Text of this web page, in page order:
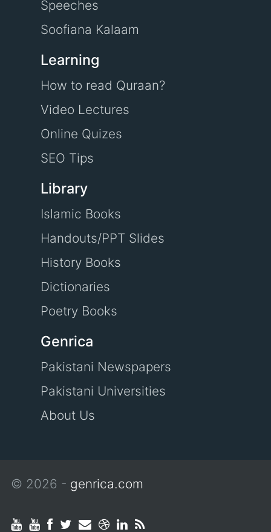
Speeches
Soofiana Kalaam
Learning
How to read Quraan?
Video Lectures
Online Quizes
SEO Tips
Library
Islamic Books
Handouts/PPT Slides
History Books
Dictionaries
Poetry Books
Genrica
Pakistani Newspapers
Pakistani Universities
About Us
© 2026 - genrica.com